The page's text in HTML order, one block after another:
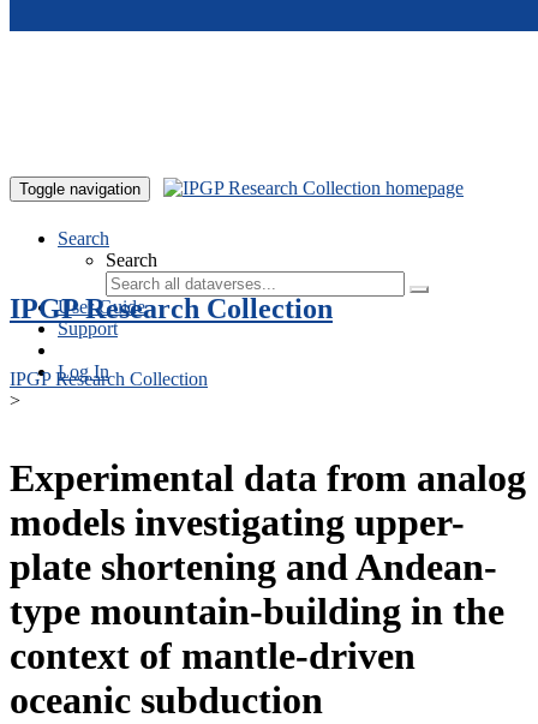
Toggle navigation
Search
Search
User Guide
Support
Log In
IPGP Research Collection
IPGP Research Collection
>
Experimental data from analog
models investigating upper-
plate shortening and Andean-
type mountain-building in the
context of mantle-driven
oceanic subduction